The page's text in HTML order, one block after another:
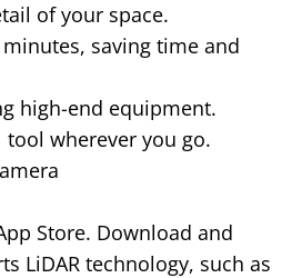
of your space.
saving time and
high-end equipment.
tool wherever you go.
Store. Download and
LiDAR technology, such as